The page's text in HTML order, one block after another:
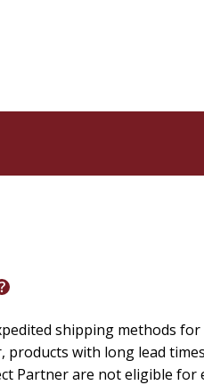
shipping methods
products with long lead
Partner are not eligible for